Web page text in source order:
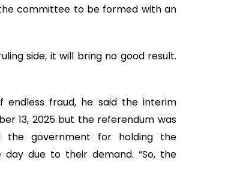
committee to be formed with an
side, it will bring no good result.
fraud, he said the interim
13, 2025 but the referendum was
the government for holding the
due to their demand. “So, the